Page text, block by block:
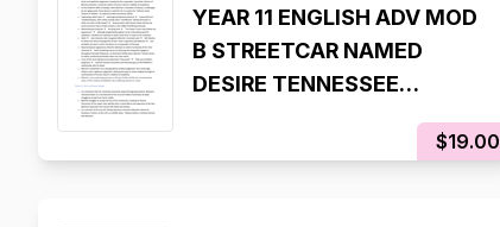
YEAR 11 ENGLISH ADV MOD
B STREETCAR NAMED
DESIRE TENNESSEE
WILLIAMS STATE RANKING
NOTES (8TH STATE RANK,$19.00